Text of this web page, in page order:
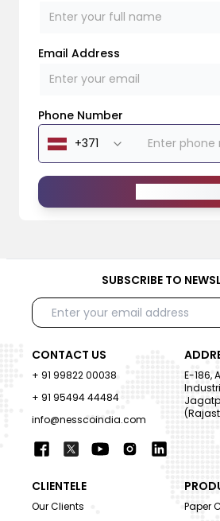
Email Address
Phone Number
SUBSCRIBE TO
CONTACT US
+ 91 99822 00038
+ 91 95494 44484
info@nesscoindia.com
E-186,
CLIENTELE
Our Clients
Paper